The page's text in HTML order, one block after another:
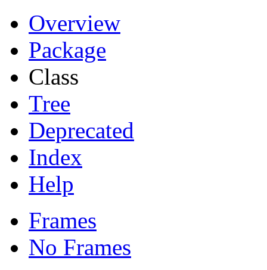
Overview
Package
Class
Tree
Deprecated
Index
Help
Frames
No Frames